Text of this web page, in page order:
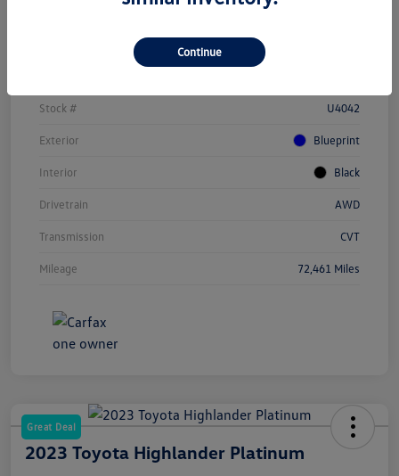
Stock # U4042
Exterior Blueprint
Interior Black
Drivetrain AWD
Transmission CVT
Mileage 72,461 Miles
Great Deal
2023 Toyota Highlander Platinum
Continue